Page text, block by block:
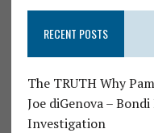
RECENT POSTS
The TRUTH Why
Joe diGenova –
Investigation